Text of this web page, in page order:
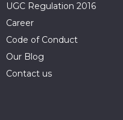
UGC Regulation 2016
Career
Code of Conduct
Our Blog
Contact us